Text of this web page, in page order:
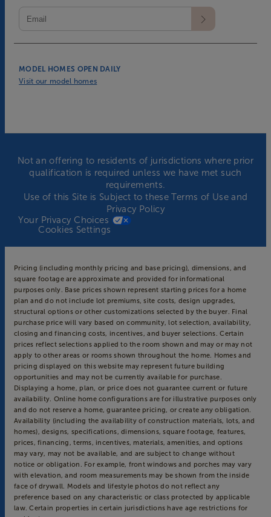
MODEL HOMES OPEN DAILY
Visit our model homes
Not an offering to residents of jurisdictions where prior
qualification is required unless we have met such
requirements.
Use of this Site is Subject to theseTerms of Useand
Privacy Policy
Your Privacy Choices
Cookies Settings
Pricing (including monthly pricing and base pricing), dimensions, and
square footage are approximate and provided for informational
purposes only. Base prices shown represent starting prices for a home
plan and do not include lot premiums, site costs, design upgrades,
structural options or other customizations selected by the buyer. Final
purchase price will vary based on community, lot selection, availability,
closing and financing costs, incentives, and buyer selections. Certain
prices reflect selections applied to the room shown and may or may not
apply to other areas or rooms shown throughout the home. Homes and
pricing displayed on this website may represent future building
opportunities and may not be currently available for purchase.
Displaying a home, plan, or price does not guarantee current or future
availability. Online home configurations are for illustrative purposes only
and do not reserve a home, guarantee pricing, or create any obligation.
Availability (including the availability of construction materials, lots, and
homes), designs, specifications, dimensions, square footage, features,
prices, financing, terms, incentives, materials, amenities, and options
may vary, may not be available, and are subject to change without
notice or obligation. For example, front windows and porches may vary
with elevation, and room measurements may be shown from the inside
face of drywall. Models and lifestyle photos do not reflect any
preference based on any characteristic or class protected by applicable
law. Certain properties in certain jurisdictions have age restrictions for